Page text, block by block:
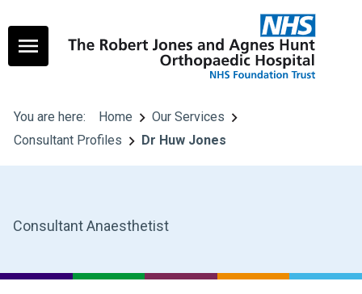
You are here: Home
Our Services
Consultant Profiles
Dr Huw Jones
Consultant Anaesthetist